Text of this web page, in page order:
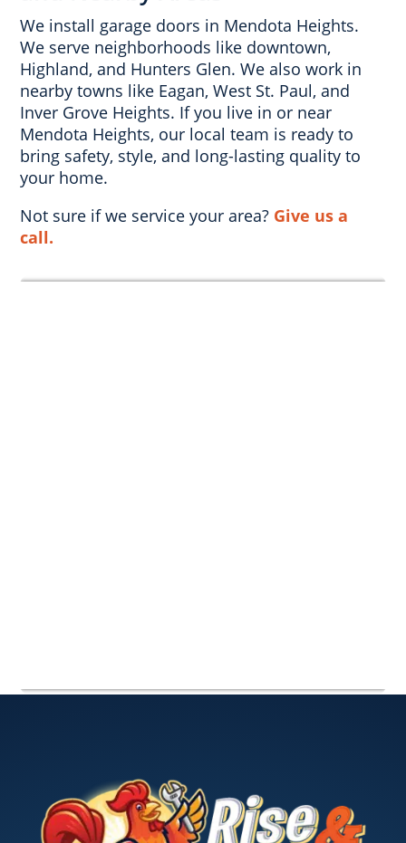
We install garage doors in Mendota Heights.
We serve neighborhoods like downtown,
Highland, and Hunters Glen. We also work in
nearby towns like Eagan, West St. Paul, and
Inver Grove Heights. If you live in or near
Mendota Heights, our local team is ready to
bring safety, style, and long-lasting quality to
your home.
Not sure if we service your area? Give us a
call.